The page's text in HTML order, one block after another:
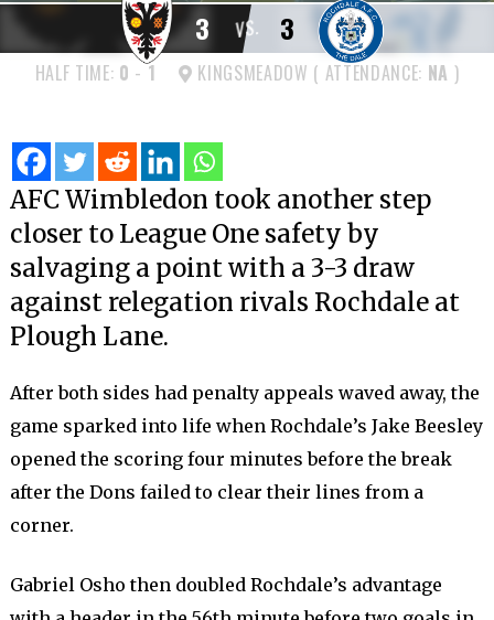
VS.
3 3
HALF TIME: 0 -1 KINGSMEADOW ( ATTENDANCE: NA )
AFC Wimbledon took another step
closer to League One safety by
salvaging a point with a 3-3 draw
against relegation rivals Rochdale at
Plough Lane.
After both sides had penalty appeals waved away, the
game sparked into life when Rochdale’s Jake Beesley
opened the scoring four minutes before the break
after the Dons failed to clear their lines from a
corner.
Gabriel Osho then doubled Rochdale’s advantage